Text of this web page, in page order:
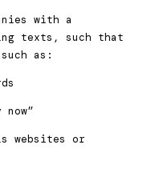
with a
texts, such that
as:
websites or